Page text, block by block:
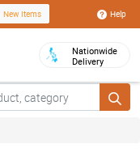
New Items Help
Nationwide
Delivery